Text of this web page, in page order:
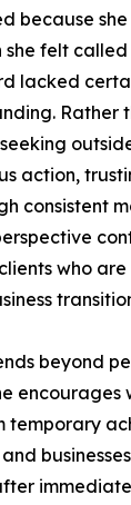
because
felt
lacked
Rather
action,
consistent
who
beyond
encourages
temporary